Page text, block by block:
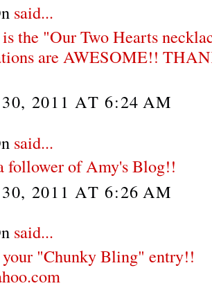
said...
the "Our Two Hearts
are AWESOME!!
2011 AT 6:24 AM
said...
follower of Amy's Blog!!
2011 AT 6:26 AM
said...
"Chunky Bling" entry!!